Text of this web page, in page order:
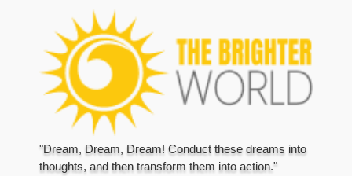
"Dream, Dream, Dream! Conduct these dreams into
thoughts, and then transform them into action."